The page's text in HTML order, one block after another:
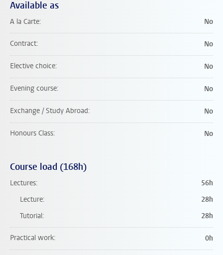
Available as
A la Carte No
Contract No
Elective choice No
Evening course No
Exchange / Study Abroad No
Honours Class No
Course load (168h)
Lectures
56h
Lecture
28h
Tutorial
28h
Practical work 0h